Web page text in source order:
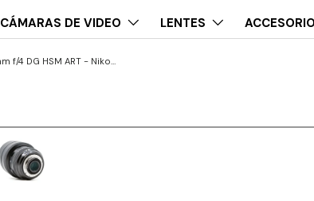
CÁMARAS DE VIDEO LENTES
Sigma 12-24mm f/4 DG HSM ART - Nikon Fit